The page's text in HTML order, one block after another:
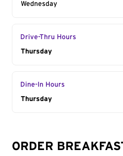
Wednesday
Drive-Thru Hours
Day of the Week
Thursday
Dine-In Hours
Day of the Week
Thursday
ORDER